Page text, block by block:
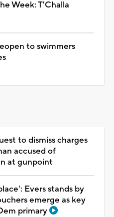
Week: T'Challa
to swimmers
to dismiss charges
accused of
at gunpoint
Evers stands by
emerge as key
primary